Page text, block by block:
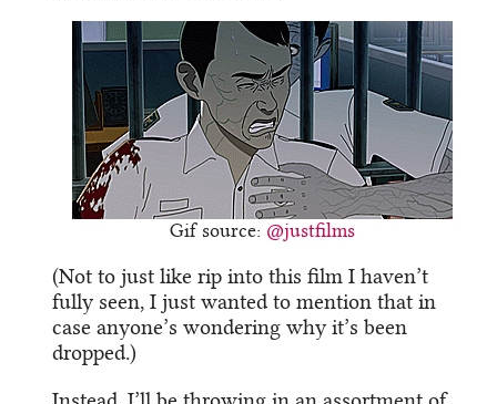
Gif source: @justfilms
(Not to just like rip into this film I haven’t
fully seen, I just wanted to mention that in
case anyone’s wondering why it’s been
dropped.)